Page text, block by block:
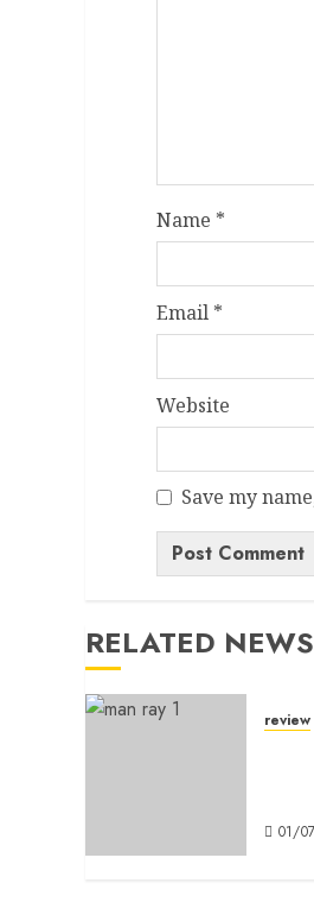
Name *
Email *
Website
Save my
RELATED NEWS
review
01/